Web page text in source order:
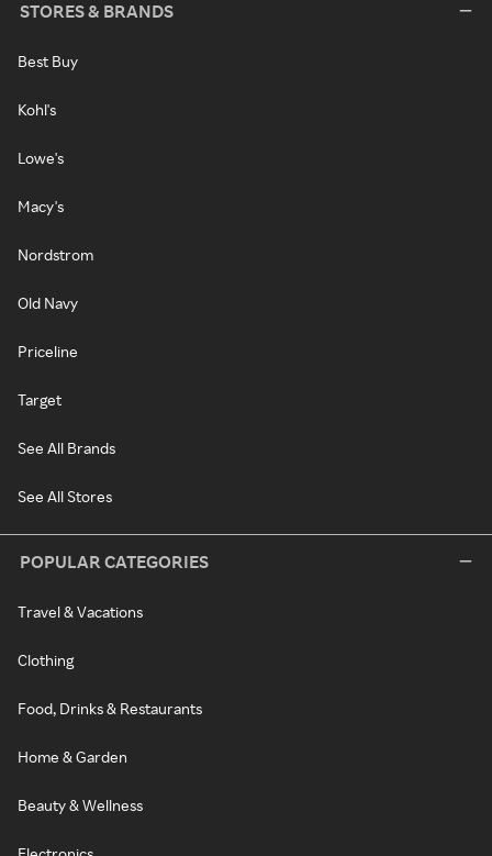
STORES & BRANDS
Best Buy
Kohl's
Lowe's
Macy's
Nordstrom
Old Navy
Priceline
Target
See All Brands
See All Stores
POPULAR CATEGORIES
Travel & Vacations
Clothing
Food, Drinks & Restaurants
Home & Garden
Beauty & Wellness